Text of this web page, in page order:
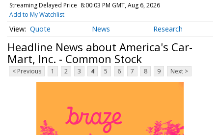
Streaming Delayed Price 8:00:03 PM GMT, Aug 6, 2026
Add to My Watchlist
Quote News Research
Headline News about America's Car-
Mart, Inc. - Common Stock
< Previous 1 2 3 4 5 6 7 8 9 Next >